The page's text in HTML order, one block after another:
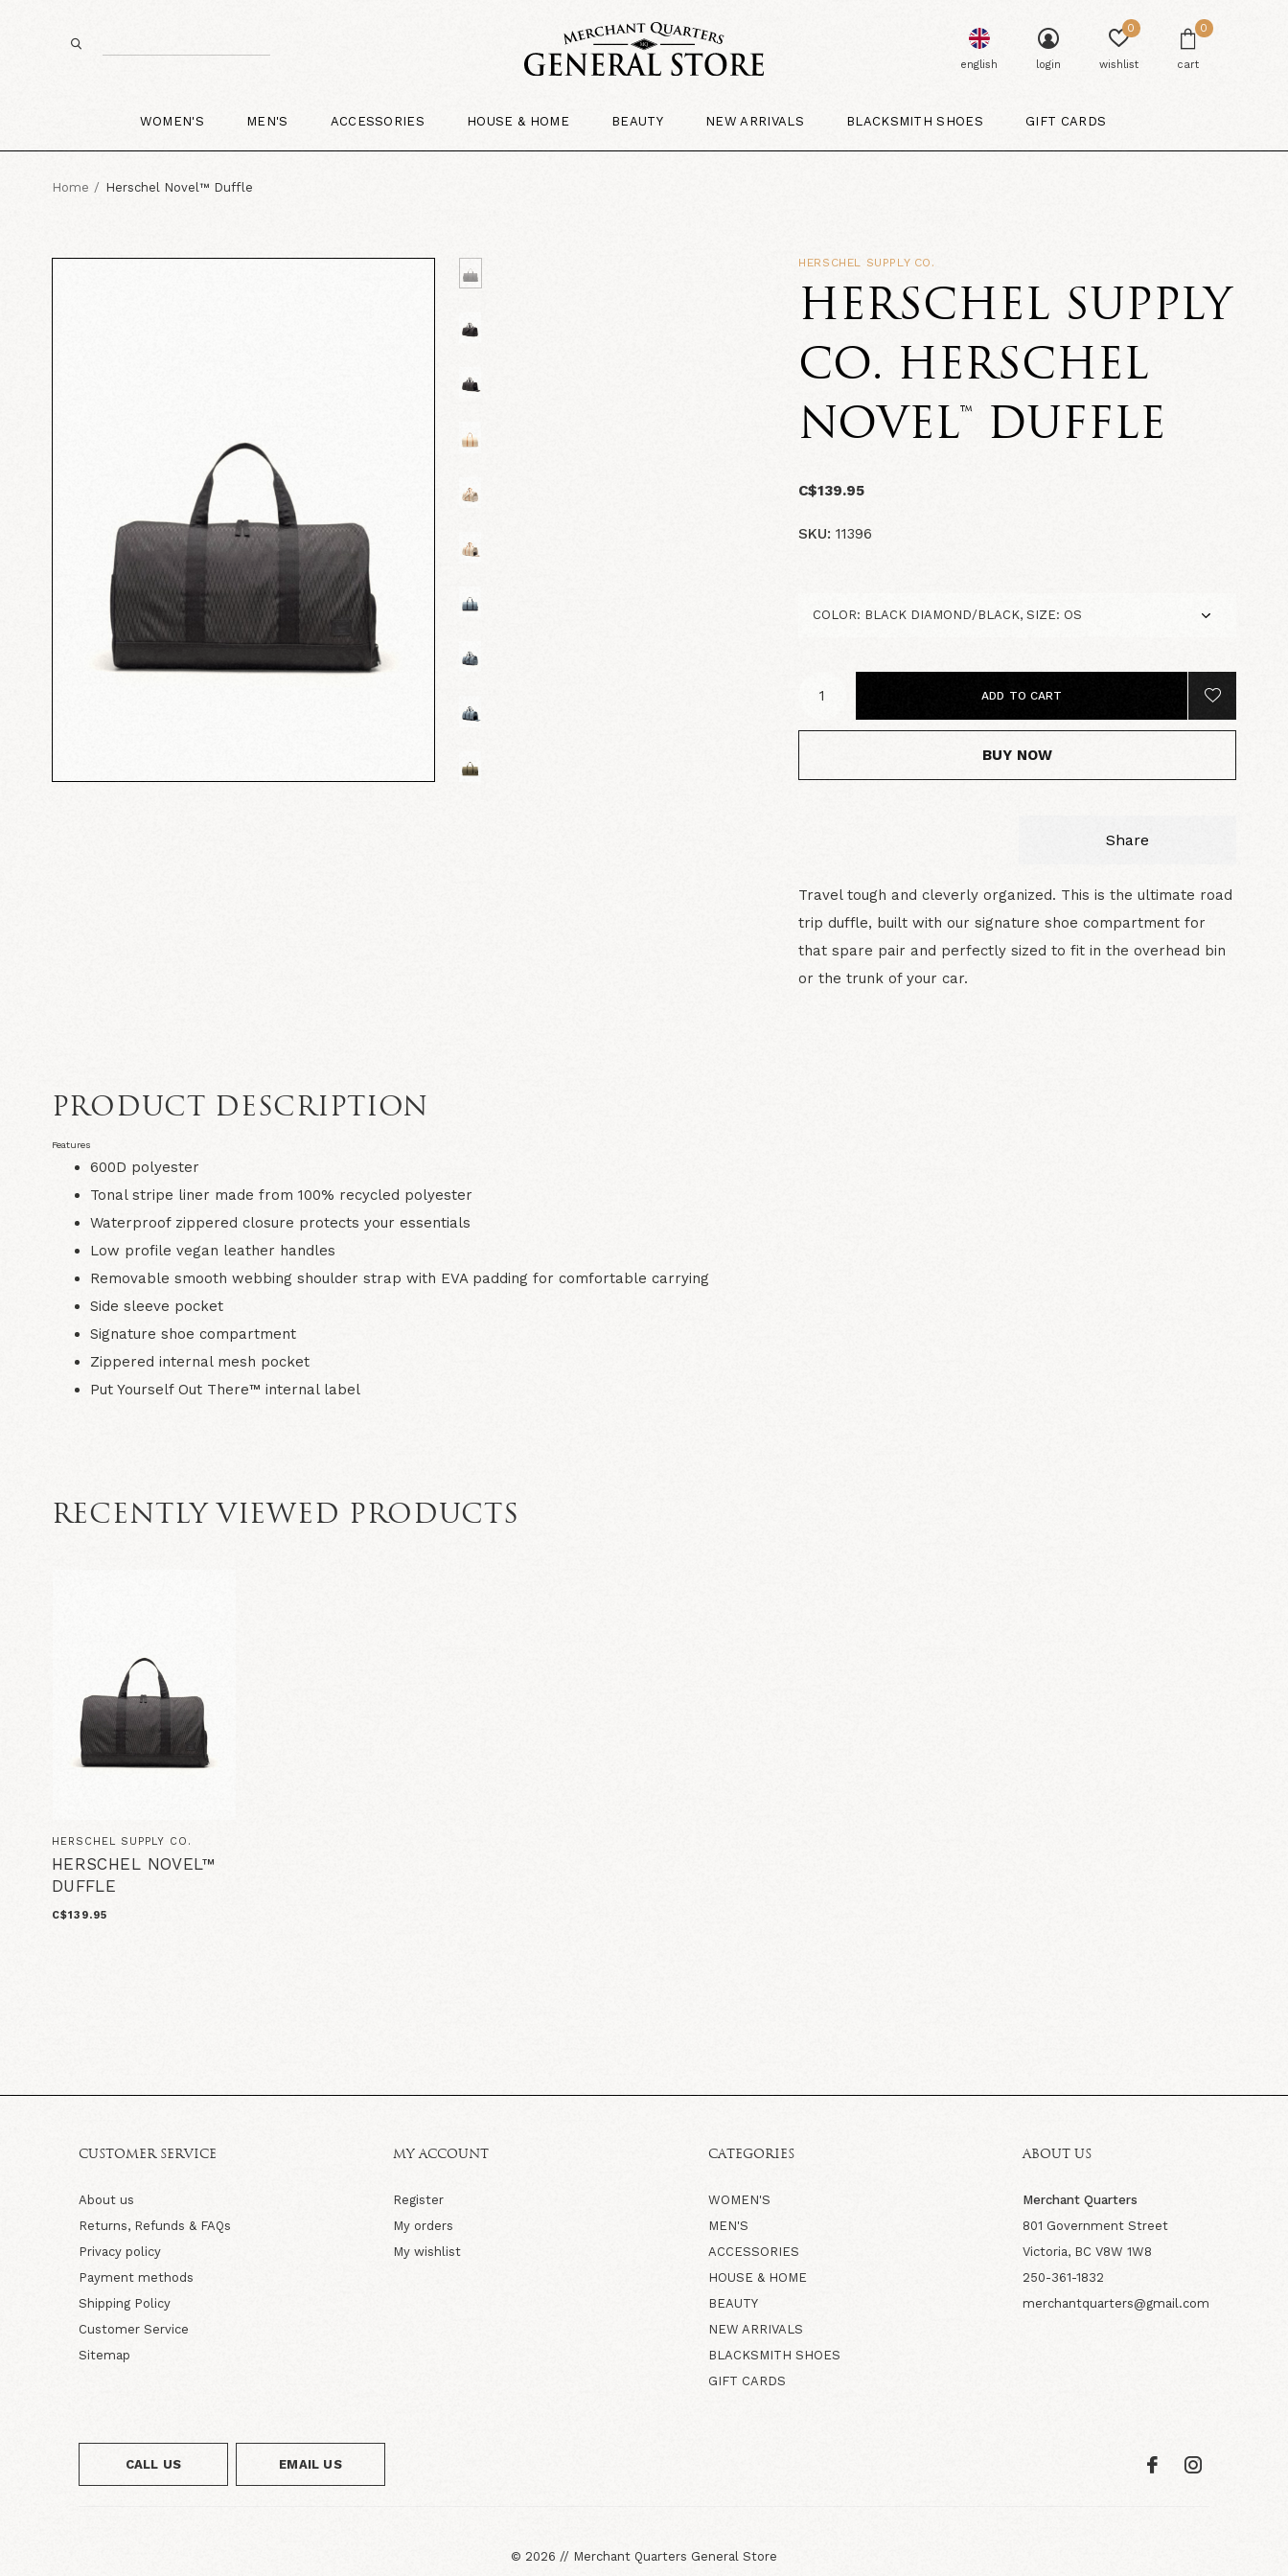
WOMEN'S MEN'S ACCESSORIES HOUSE & HOME BEAUTY NEW ARRIVALS BLACKSMITH SHOES GIFT CARDS
english login wishlist
0
cart
0
Home Herschel Novel™ Duffle
HERSCHEL SUPPLY CO.
HERSCHEL SUPPLY
CO. HERSCHEL
NOVEL™ DUFFLE
C$139.95
SKU: 11396
ADD TO CART
BUY NOW
Share
Travel tough and cleverly organized. This is the ultimate road
trip duffle, built with our signature shoe compartment for
that spare pair and perfectly sized to fit in the overhead bin
or the trunk of your car.
PRODUCT DESCRIPTION
Features
600D polyester
Tonal stripe liner made from 100% recycled polyester
Waterproof zippered closure protects your essentials
Low profile vegan leather handles
Removable smooth webbing shoulder strap with EVA padding for comfortable carrying
Side sleeve pocket
Signature shoe compartment
Zippered internal mesh pocket
Put Yourself Out There™ internal label
RECENTLY VIEWED PRODUCTS
HERSCHEL SUPPLY CO.
HERSCHEL NOVEL™
DUFFLE
C$139.95
CUSTOMER SERVICE
About us
Returns, Refunds & FAQs
Privacy policy
Payment methods
Shipping Policy
Customer Service
Sitemap
MY ACCOUNT
Register
My orders
My wishlist
CATEGORIES
WOMEN'S
MEN'S
ACCESSORIES
HOUSE & HOME
BEAUTY
NEW ARRIVALS
BLACKSMITH SHOES
GIFT CARDS
ABOUT US
Merchant Quarters
801 Government Street
Victoria, BC V8W 1W8
250-361-1832
merchantquarters@gmail.com
CALL US EMAIL US
© 2026 // Merchant Quarters General Store